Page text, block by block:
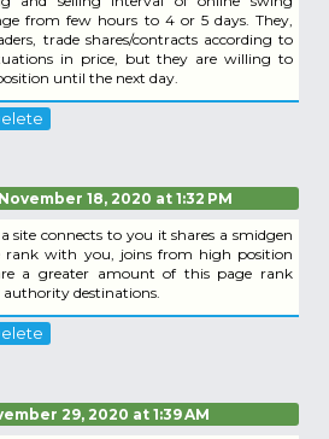
from few hours to 4 or 5 days. They,
trade shares/contracts according to
in price, but they are willing to
until the next day.
November 18, 2020 at 1:32 PM
site connects to you it shares a smidgen
rank with you, joins from high position
a greater amount of this page rank
destinations.
29, 2020 at 1:39 AM